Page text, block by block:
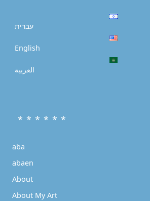
עברית
English
العربية
* * * * * *
aba
abaen
About
About My Art